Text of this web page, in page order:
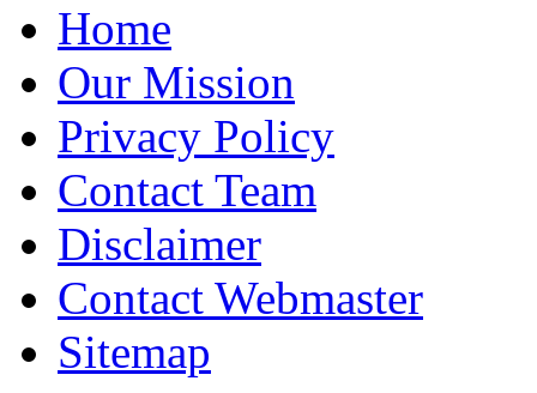
Home
Our Mission
Privacy Policy
Contact Team
Disclaimer
Contact Webmaster
Sitemap